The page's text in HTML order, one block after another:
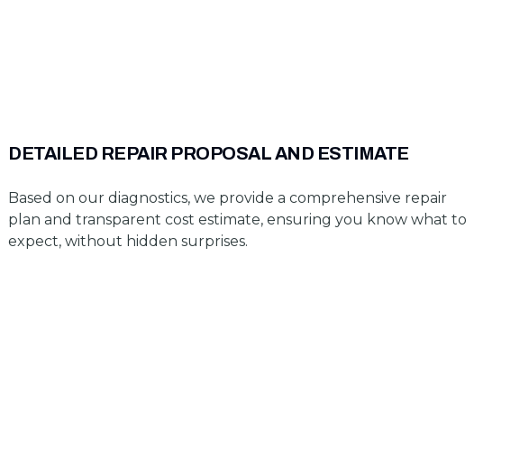
DETAILED REPAIR PROPOSAL AND ESTIMATE
Based on our diagnostics, we provide a comprehensive repair
plan and transparent cost estimate, ensuring you know what to
expect, without hidden surprises.